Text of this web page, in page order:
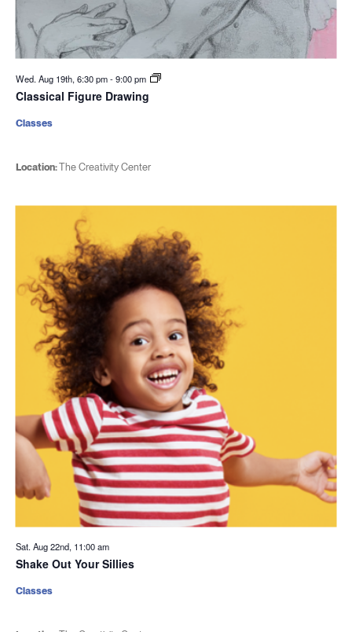
Wed. Aug 19th, 6:30 pm-9:00 pm
Classical Figure Drawing
Location:The Creativity Center
Classes
Sat. Aug 22nd, 11:00 am
Shake Out Your Sillies
Classes